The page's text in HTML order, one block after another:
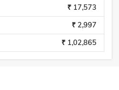
₹ 17,573
₹ 2,997
₹ 1,02,865